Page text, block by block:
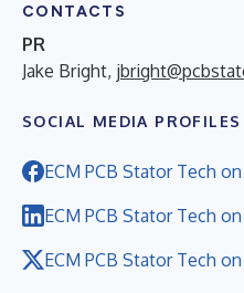
CONTACTS
PR
Jake Bright,
SOCIAL MEDIA PROFILES
ECM PCB Stator Tech
ECM PCB Stator Tech
ECM PCB Stator Tech